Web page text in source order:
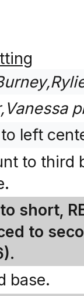
to left
to
short,
to
base.